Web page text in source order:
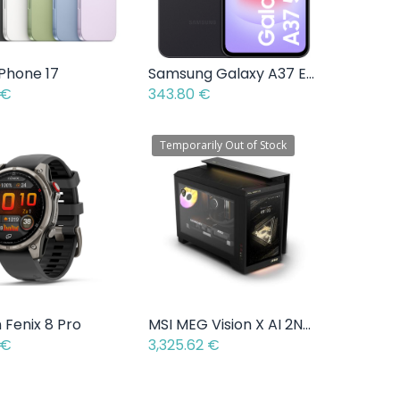
Add to Cart
17
€ Add to Cart
Samsung Galaxy A37 Enterprise Edition
343.80 €
Add to Cart
8 Pro
€
Temporarily Out of Stock
MSI MEG Vision X AI 2NVV7-004EU - Intel Core Ultra 7 265K - 2 TB - NVIDIA GeForce RTX 5080
3,325.62 €